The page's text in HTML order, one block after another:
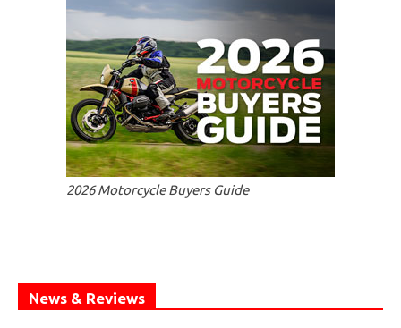
2026 Motorcycle Buyers Guide
News & Reviews